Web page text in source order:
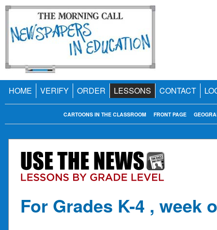
HOME VERIFY ORDER LESSONS CONTACT
FRONT PAGE
CARTOONS IN THE CLASSROOM
For Grades K-4 , week